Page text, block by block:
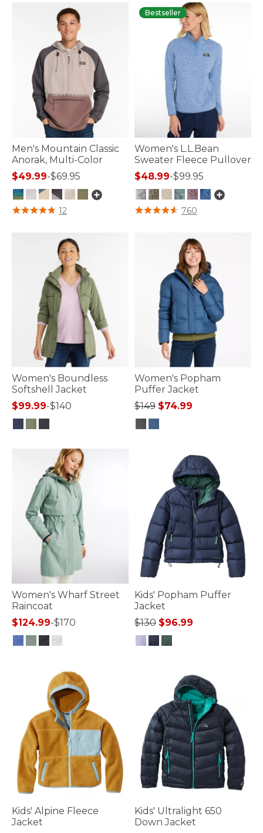
Men's Mountain Classic
Anorak, Multi-Color
$49.99-$69.95
4.8 out of 5 Customer Rating
12
Bestseller
Women's L.L.Bean
Sweater Fleece Pullover
$48.99-$99.95
3.1 out of 5 Customer Rating
760
Women's Boundless
Softshell Jacket
$99.99-$140
Women's Popham
Puffer Jacket
Price reduced from
$149to$74.99
Women's Wharf Street
Raincoat
$124.99-$170
Kids' Popham Puffer
Jacket
Price reduced from
$130to$96.99
Kids' Alpine Fleece
Jacket
Kids' Ultralight 650
Down Jacket